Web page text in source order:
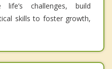
life’s challenges, build
skills to foster growth,